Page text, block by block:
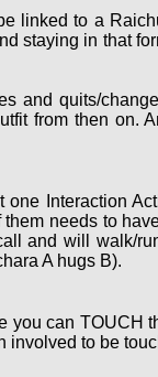
linked to a
staying in that
and quits/
from then on.
Interaction
needs to
and will walk/
A hugs B).
can TOUCH
to be